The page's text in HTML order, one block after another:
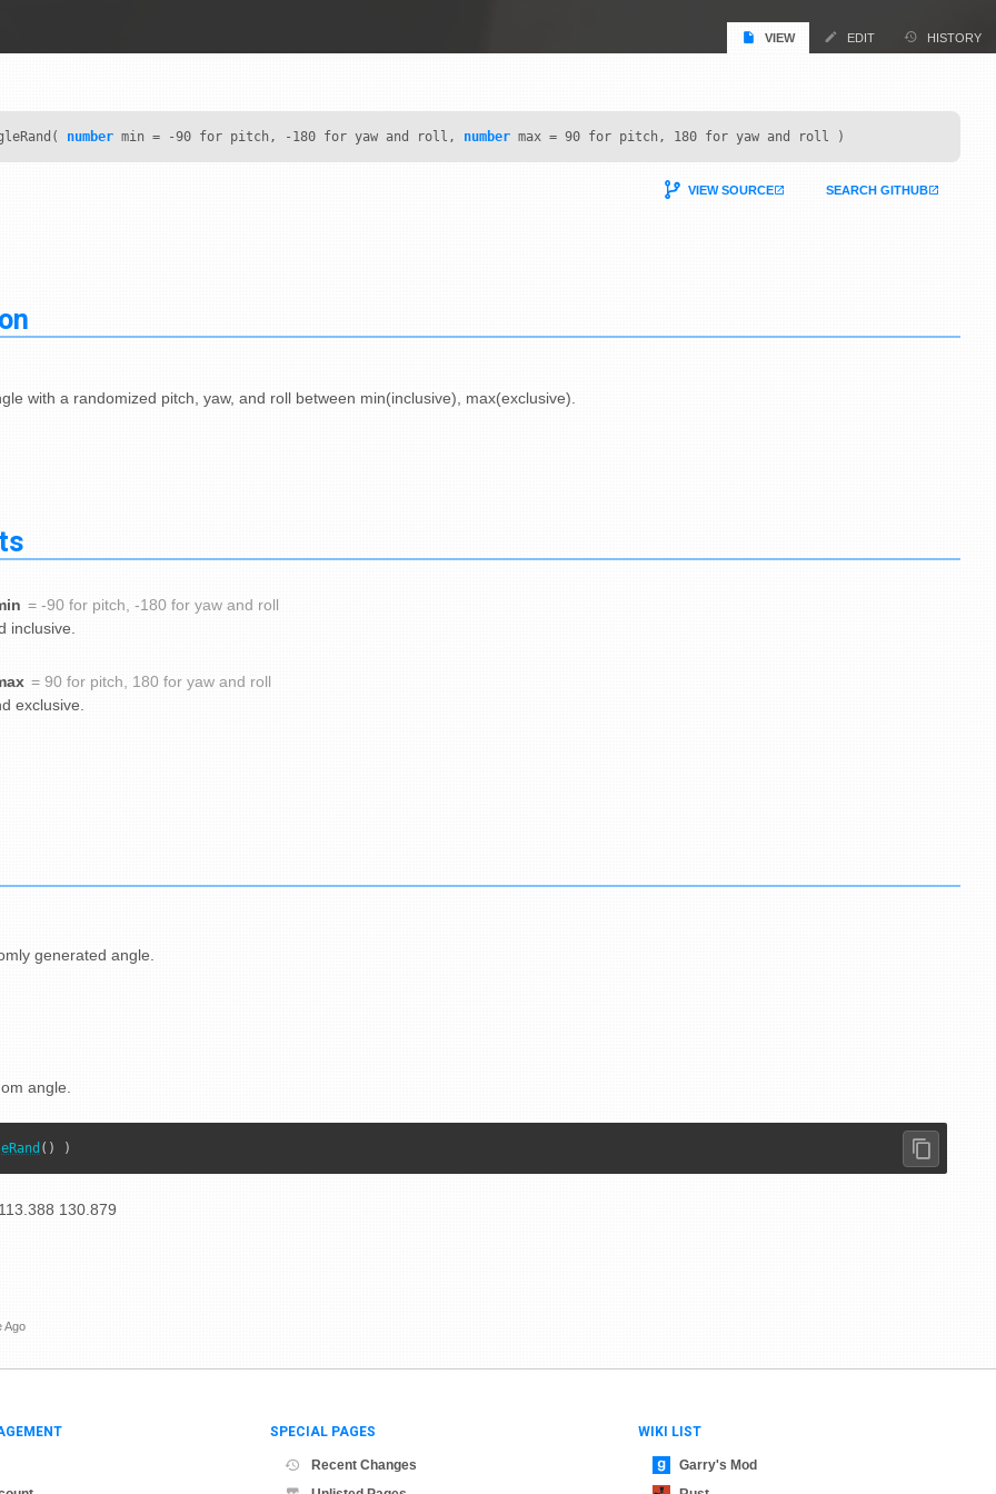
VIEW EDIT HISTORY
number min = -90 for pitch, -180 for yaw and roll, number max = 90 for pitch, 180 for yaw and roll )
VIEW SOURCE SEARCH GITHUB
with a randomized pitch, yaw, and roll between min(inclusive), max(exclusive).
= -90 for pitch, -180 for yaw and roll
inclusive.
= 90 for pitch, 180 for yaw and roll
exclusive.
generated angle.
angle.
() )
130.879
Ago
SPECIAL PAGES
Recent Changes
WIKI LIST
Garry's Mod